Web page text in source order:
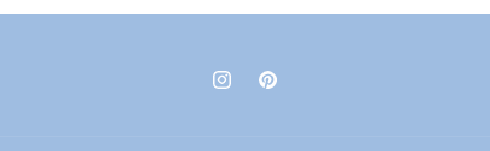
InstagramPinterest